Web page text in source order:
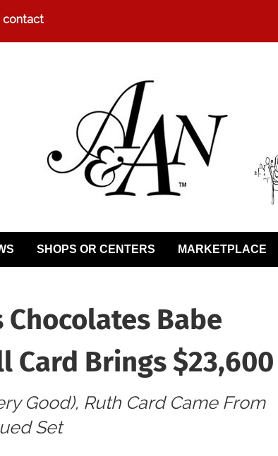
contact
SHOPS OR CENTERS MARKETPLACE
Babe
Card Brings $23,600
Good), Ruth Card Came From
Set